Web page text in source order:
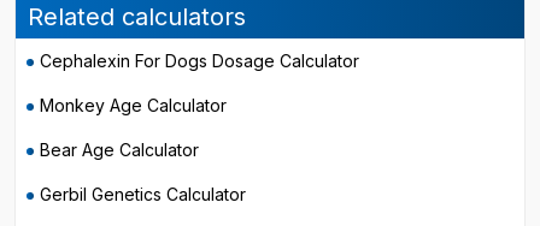
Related calculators
Cephalexin For Dogs Dosage Calculator
Monkey Age Calculator
Bear Age Calculator
Gerbil Genetics Calculator